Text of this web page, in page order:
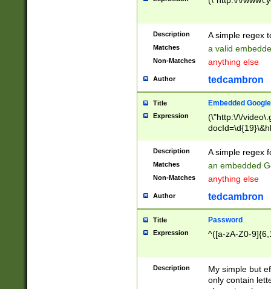
Description A simple regex
Matches a valid
Non-Matches anything else
Author tedcambron
Title Embedded
Expression
(\"http:\/\/
Description A simple regex
Matches an embedded
Non-Matches anything else
Author tedcambron
Title Password
Expression ^([a-zA-Z0-
Description
My simple but
only contain